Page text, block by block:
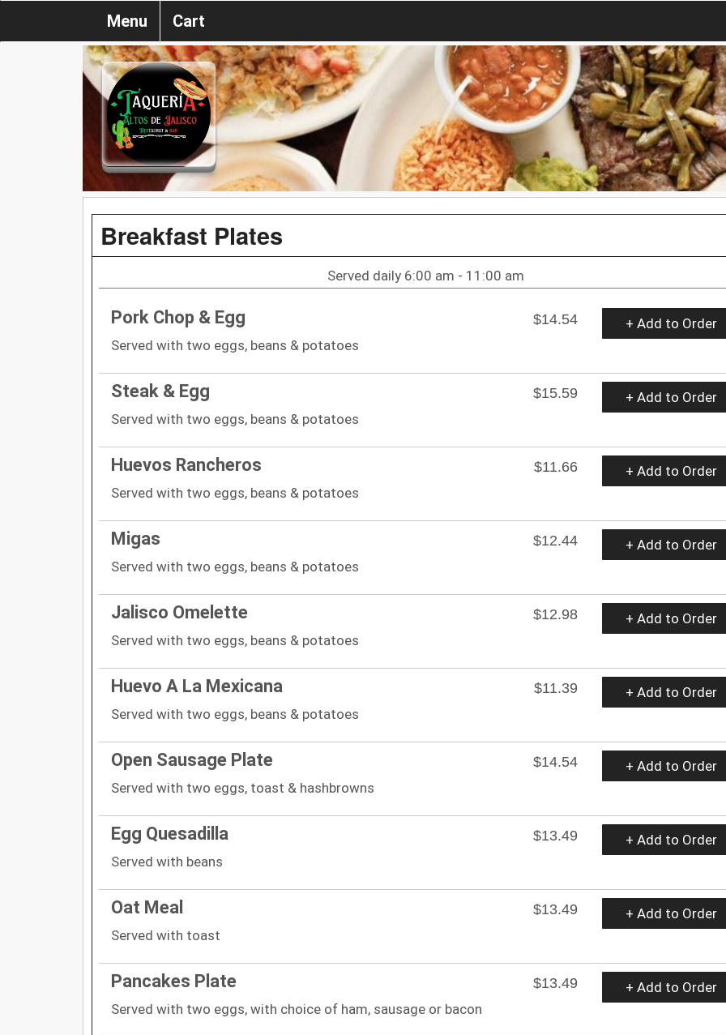
Menu Cart
Breakfast Plates
Served daily 6:00 am - 11:00 am
Pork Chop & Egg
$14.54
Served with two eggs, beans & potatoes
+ Add to Order
Steak & Egg
$15.59
Served with two eggs, beans & potatoes
+ Add to Order
Huevos Rancheros
$11.66
Served with two eggs, beans & potatoes
+ Add to Order
Migas
$12.44
Served with two eggs, beans & potatoes
+ Add to Order
Jalisco Omelette
$12.98
Served with two eggs, beans & potatoes
+ Add to Order
Huevo A La Mexicana
$11.39
Served with two eggs, beans & potatoes
+ Add to Order
Open Sausage Plate
$14.54
Served with two eggs, toast & hashbrowns
+ Add to Order
Egg Quesadilla
$13.49
Served with beans
+ Add to Order
Oat Meal
$13.49
Served with toast
+ Add to Order
Pancakes Plate
$13.49
Served with two eggs, with choice of ham, sausage or bacon
+ Add to Order